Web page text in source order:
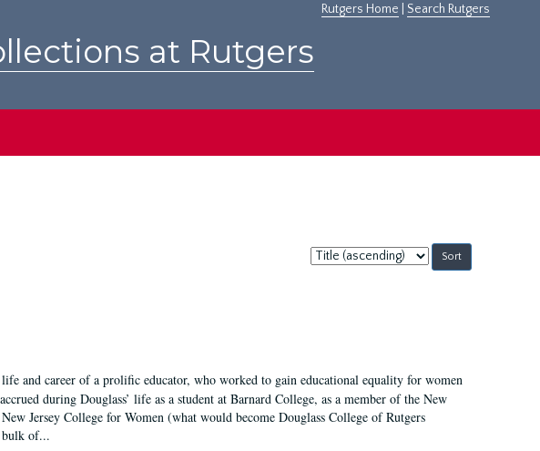
Rutgers Home Search Rutgers
at Rutgers
Sort
by:
and career of a prolific educator, who worked to gain educational equality for women
during Douglass’ life as a student at Barnard College, as a member of the New
Jersey College for Women (what would become Douglass College of Rutgers
of...